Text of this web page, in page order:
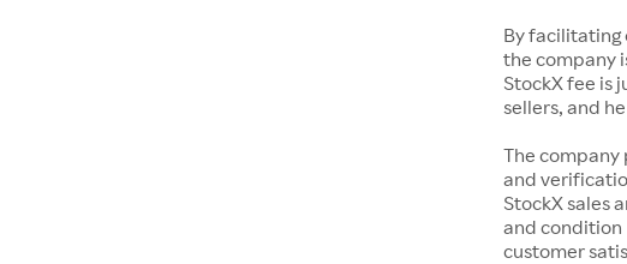
By facilitating
the company
StockX fee is
sellers, and
The
and
StockX sales
and condition
customer